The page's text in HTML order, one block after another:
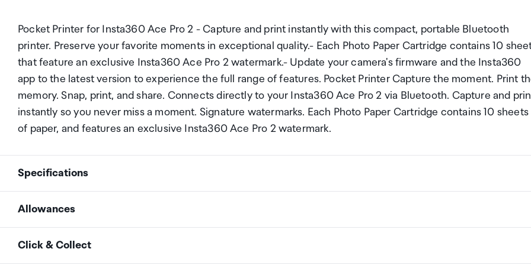
Pocket Printer for Insta360 Ace Pro 2 - Capture and print instantly with this compact, portable Bluetooth
printer. Preserve your favorite moments in exceptional quality.- Each Photo Paper Cartridge contains 10
that feature an exclusive Insta360 Ace Pro 2 watermark.- Update your camera's firmware and the Insta360
app to the latest version to experience the full range of features. Pocket Printer Capture the moment. Print
memory. Snap, print, and share. Connects directly to your Insta360 Ace Pro 2 via Bluetooth. Capture and
instantly so you never miss a moment. Signature watermarks. Each Photo Paper Cartridge contains 10 sheets
of paper, and features an exclusive Insta360 Ace Pro 2 watermark.
Specifications
Allowances
As an international traveller you are entitled to bring a certain amount/value of goods that are free of
Click & Collect